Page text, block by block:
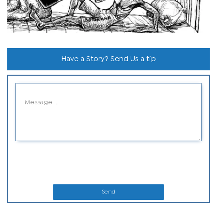
Have a Story? Send Us a tip
Send